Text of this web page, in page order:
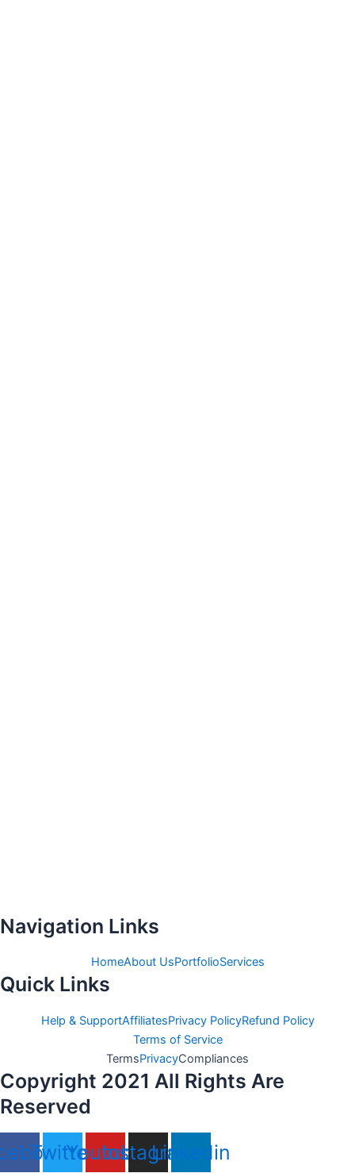
Navigation Links
HomeAbout UsPortfolioServices
Quick Links
Help & SupportAffiliatesPrivacy PolicyRefund Policy
Terms of Service
TermsPrivacyCompliances
Copyright 2021 All Rights Are
Reserved
TwitterYoutube
Instagram
Linkedin